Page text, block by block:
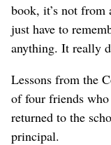
book, it’s not from
just have to
anything. It really
Lessons from the
of four friends
returned to the
principal.